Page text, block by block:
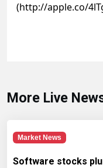
(http://apple.co/
More Live
Market News
Software stocks